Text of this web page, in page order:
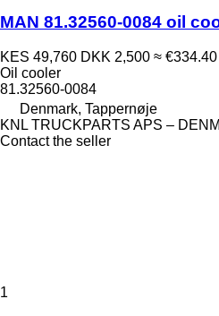
MAN 81.32560-0084 oil
KES 49,760 DKK 2,500 ≈ €334.40
Oil cooler
81.32560-0084
Denmark, Tappernøje
KNL TRUCKPARTS APS –
Contact the seller
1